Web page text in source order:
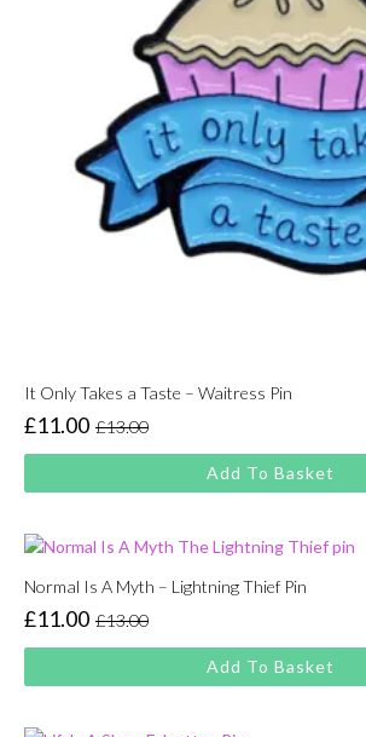
It Only Takes a Taste – Waitress Pin
£13.00
Original
price
was:
£11.00
Current
price
is:
Add To Basket
Normal Is A Myth – Lightning Thief Pin
£13.00
Original
price
was:
£11.00
Current
price
is:
Add To Basket